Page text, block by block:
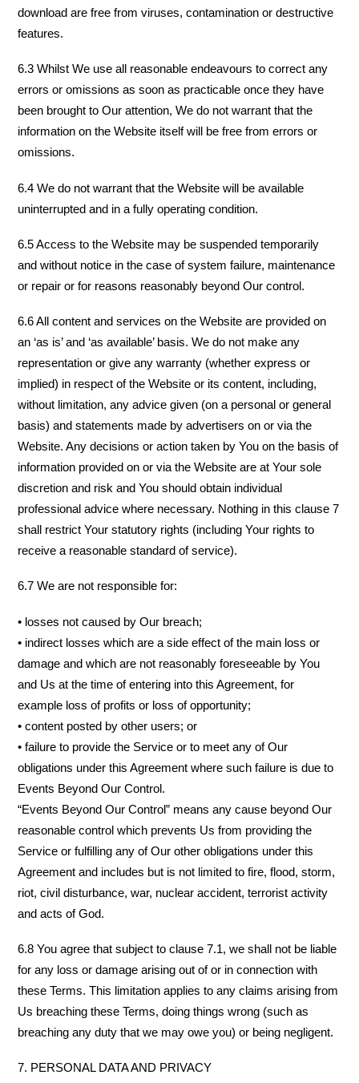
download are free from viruses, contamination or destructive
features.
6.3 Whilst We use all reasonable endeavours to correct any
errors or omissions as soon as practicable once they have
been brought to Our attention, We do not warrant that the
information on the Website itself will be free from errors or
omissions.
6.4 We do not warrant that the Website will be available
uninterrupted and in a fully operating condition.
6.5 Access to the Website may be suspended temporarily
and without notice in the case of system failure, maintenance
or repair or for reasons reasonably beyond Our control.
6.6 All content and services on the Website are provided on
an ‘as is’ and ‘as available’ basis. We do not make any
representation or give any warranty (whether express or
implied) in respect of the Website or its content, including,
without limitation, any advice given (on a personal or general
basis) and statements made by advertisers on or via the
Website. Any decisions or action taken by You on the basis of
information provided on or via the Website are at Your sole
discretion and risk and You should obtain individual
professional advice where necessary. Nothing in this clause 7
shall restrict Your statutory rights (including Your rights to
receive a reasonable standard of service).
6.7 We are not responsible for:
• losses not caused by Our breach;
• indirect losses which are a side effect of the main loss or
damage and which are not reasonably foreseeable by You
and Us at the time of entering into this Agreement, for
example loss of profits or loss of opportunity;
• content posted by other users; or
• failure to provide the Service or to meet any of Our
obligations under this Agreement where such failure is due to
Events Beyond Our Control.
“Events Beyond Our Control” means any cause beyond Our
reasonable control which prevents Us from providing the
Service or fulfilling any of Our other obligations under this
Agreement and includes but is not limited to fire, flood, storm,
riot, civil disturbance, war, nuclear accident, terrorist activity
and acts of God.
6.8 You agree that subject to clause 7.1, we shall not be liable
for any loss or damage arising out of or in connection with
these Terms. This limitation applies to any claims arising from
Us breaching these Terms, doing things wrong (such as
breaching any duty that we may owe you) or being negligent.
7. PERSONAL DATA AND PRIVACY